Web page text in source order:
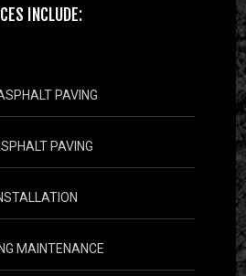
INCLUDE:
PAVING
PAVING
MAINTENANCE